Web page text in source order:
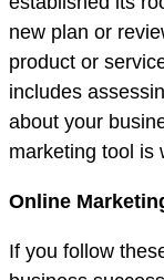
new plan or
product or
includes
about your
marketing tool is
Online
If you follow